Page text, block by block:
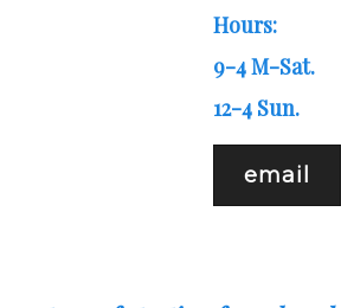
Hours:
9-4 M-Sat.
12-4 Sun.
email